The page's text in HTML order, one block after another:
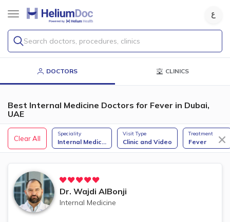
Search doctors, procedures, clinics
DOCTORS CLINICS
Best Internal Medicine Doctors for Fever in Dubai,
UAE
Clear All
Speciality
Internal Medic...
Visit Type
Clinic and Video
Treatment
Fever
Dr. Wajdi AlBonji
Internal Medicine